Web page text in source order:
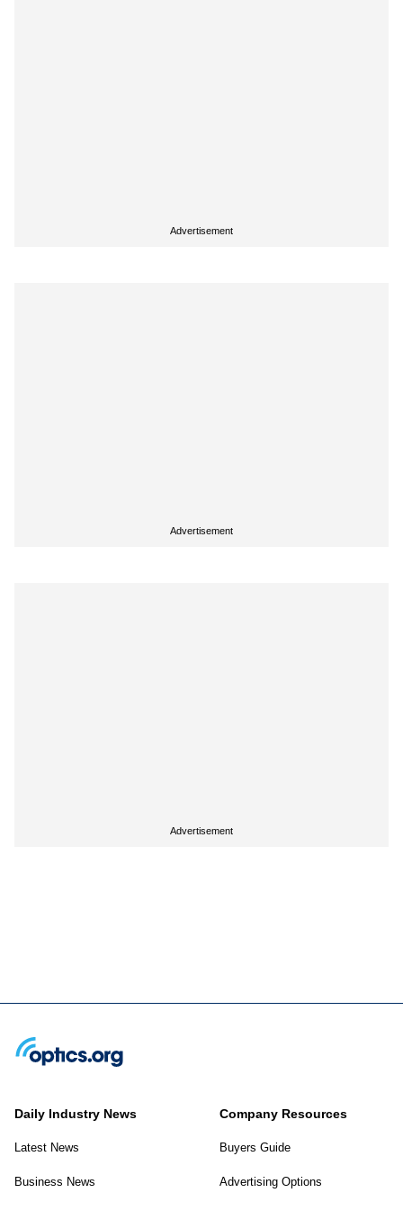
Advertisement
Advertisement
Advertisement
Daily Industry News
Latest News
Business News
Company Resources
Buyers Guide
Advertising Options